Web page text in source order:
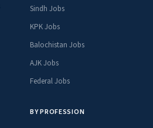
Sindh Jobs
KPK Jobs
Balochistan Jobs
AJK Jobs
Federal Jobs
BY PROFESSION